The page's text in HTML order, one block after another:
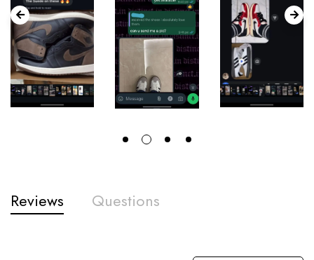
Reviews Questions